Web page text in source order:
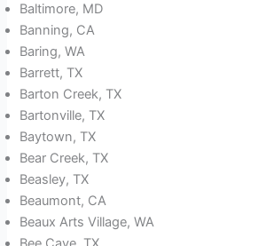
Baltimore, MD
Banning, CA
Baring, WA
Barrett, TX
Barton Creek, TX
Bartonville, TX
Baytown, TX
Bear Creek, TX
Beasley, TX
Beaumont, CA
Beaux Arts Village, WA